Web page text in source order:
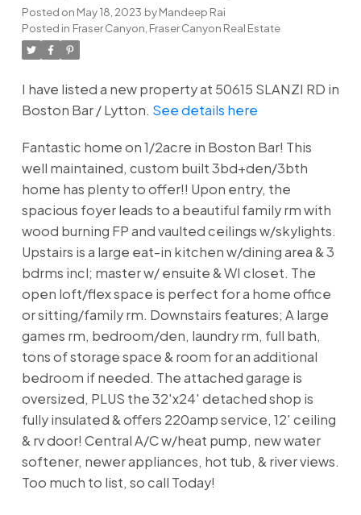
Posted on May 18, 2023 byMandeep Rai
Posted in Fraser Canyon, Fraser Canyon Real Estate
I have listed a new property at 50615 SLANZI RD in
Boston Bar / Lytton. See details here
Fantastic home on 1/2acre in Boston Bar! This
well maintained, custom built 3bd+den/3bth
home has plenty to offer!! Upon entry, the
spacious foyer leads to a beautiful family rm with
wood burning FP and vaulted ceilings w/skylights.
Upstairs is a large eat-in kitchen w/dining area & 3
bdrms incl; master w/ ensuite & WI closet. The
open loft/flex space is perfect for a home office
or sitting/family rm. Downstairs features; A large
games rm, bedroom/den, laundry rm, full bath,
tons of storage space & room for an additional
bedroom if needed. The attached garage is
oversized, PLUS the 32'x24' detached shop is
fully insulated & offers 220amp service, 12' ceiling
& rv door! Central A/C w/heat pump, new water
softener, newer appliances, hot tub, & river views.
Too much to list, so call Today!